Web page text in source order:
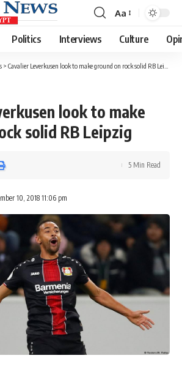
Font
Resizer
Aa
Politics Interviews Culture
> Cavalier Leverkusen look to make ground on rock solid RB Leipzig
look to make
solid RB Leipzig
10, 2018 11:06 pm
5 Min Read